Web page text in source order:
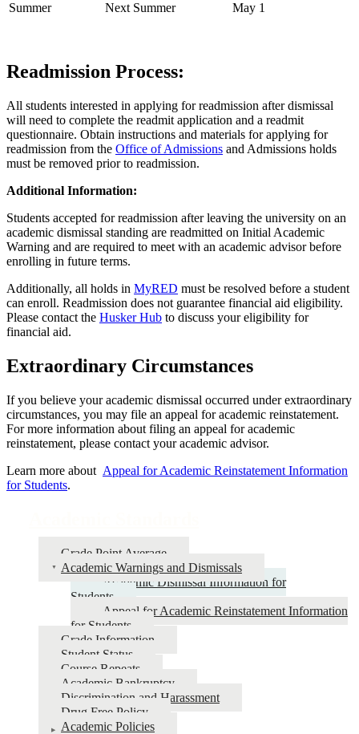
Summer Next Summer May 1
Readmission Process:
All students interested in applying for readmission after dismissal
will need to complete the readmit application and a readmit
questionnaire. Obtain instructions and materials for applying for
readmission from the Office of Admissions and Admissions holds
must be removed prior to readmission.
Additional Information:
Students accepted for readmission after leaving the university on an
academic dismissal standing are readmitted on Initial Academic
Warning and are required to meet with an academic advisor before
enrolling in future terms.
Additionally, all holds in MyRED must be resolved before a student
can enroll. Readmission does not guarantee financial aid eligibility.
Please contact the Husker Hub to discuss your eligibility for
financial aid.
Extraordinary Circumstances
If you believe your academic dismissal occurred under extraordinary
circumstances, you may file an appeal for academic reinstatement.
For more information about filing an appeal for academic
reinstatement, please contact your academic advisor.
Learn more about Appeal for Academic Reinstatement Information
for Students.
Grade Point Average
Academic Warnings and Dismissals
Academic Dismissal Information for
Students
Appeal for Academic Reinstatement Information
for Students
Grade Information
Student Status
Course Repeats
Academic Bankruptcy
Discrimination and Harassment
Drug Free Policy
Academic Policies